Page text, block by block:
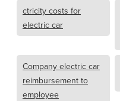
ctricity costs for
electric car
Company electric car
reimbursement to
employee